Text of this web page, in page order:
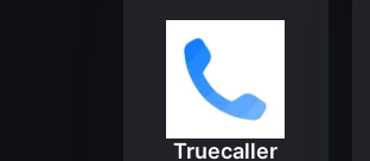
Truecaller